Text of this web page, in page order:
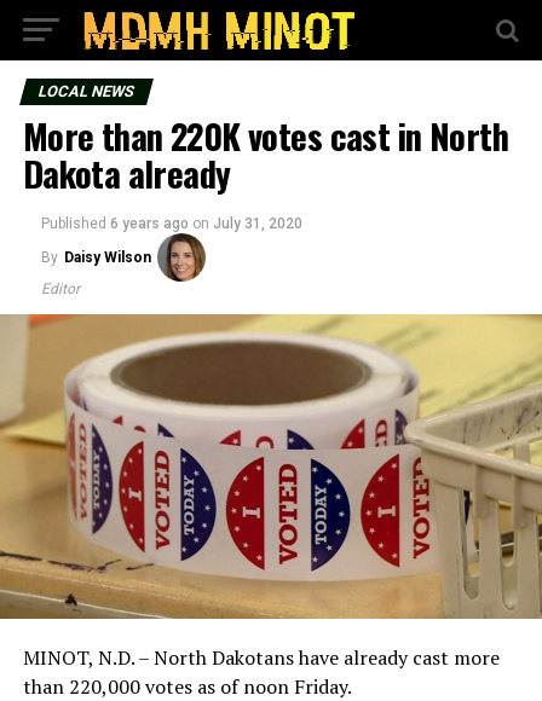
LOCAL NEWS
More than 220K votes cast in North
Dakota already
Published 6 years ago on July 31, 2020
By Daisy Wilson
Editor
MINOT, N.D. – North Dakotans have already cast more
than 220,000 votes as of noon Friday.